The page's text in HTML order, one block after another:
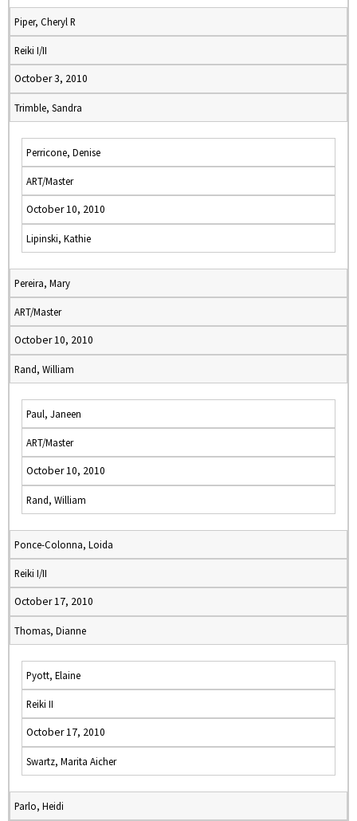
Piper, Cheryl R
Reiki I/II
October 3, 2010
Trimble, Sandra
Perricone, Denise
ART/Master
October 10, 2010
Lipinski, Kathie
Pereira, Mary
ART/Master
October 10, 2010
Rand, William
Paul, Janeen
ART/Master
October 10, 2010
Rand, William
Ponce-Colonna, Loida
Reiki I/II
October 17, 2010
Thomas, Dianne
Pyott, Elaine
Reiki II
October 17, 2010
Swartz, Marita Aicher
Parlo, Heidi